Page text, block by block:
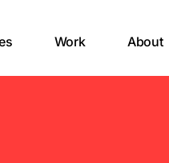
Work About